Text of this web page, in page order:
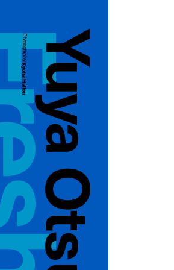
Yuya Otsuka
Photography:
Kyohei Hattori